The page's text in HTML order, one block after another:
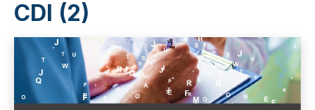
CDI (2)